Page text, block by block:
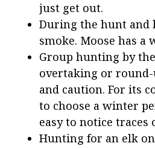
just get out.
During the hunt and
smoke. Moose has a
Group hunting by
overtaking or
and caution. For its
to choose a winter
easy to notice traces
Hunting for an elk